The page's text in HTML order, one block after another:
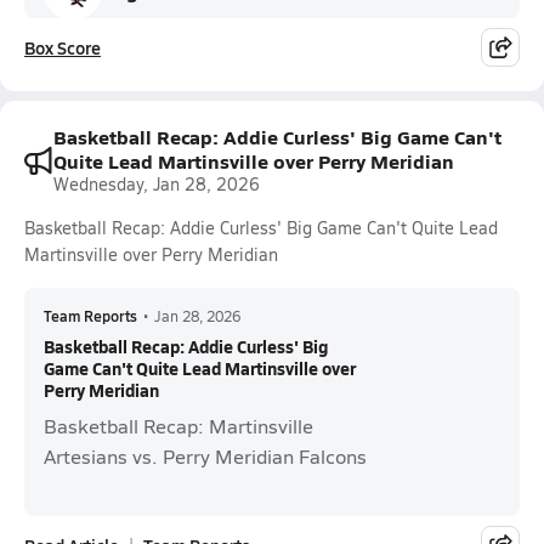
Box Score
Basketball Recap: Addie Curless' Big Game Can't
Quite Lead Martinsville over Perry Meridian
Wednesday, Jan 28, 2026
Basketball Recap: Addie Curless' Big Game Can't Quite Lead
Martinsville over Perry Meridian
Team Reports • Jan 28, 2026
Basketball Recap: Addie Curless' Big
Game Can't Quite Lead Martinsville over
Perry Meridian
Basketball Recap: Martinsville
Artesians vs. Perry Meridian Falcons